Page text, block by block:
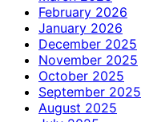
February 2026
January 2026
December 2025
November 2025
October 2025
September 2025
August 2025